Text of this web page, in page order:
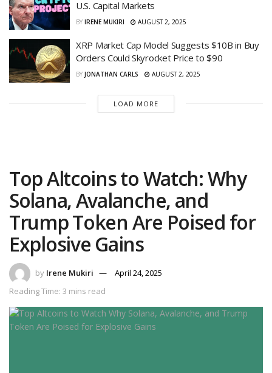
U.S. Capital Markets
BY IRENE MUKIRI AUGUST 2, 2025
XRP Market Cap Model Suggests $10B in Buy
Orders Could Skyrocket Price to $90
BY JONATHAN CARLS AUGUST 2, 2025
LOAD MORE
Top Altcoins to Watch: Why
Solana, Avalanche, and
Trump Token Are Poised for
Explosive Gains
by Irene Mukiri
April 24, 2025
Reading Time: 3 mins read